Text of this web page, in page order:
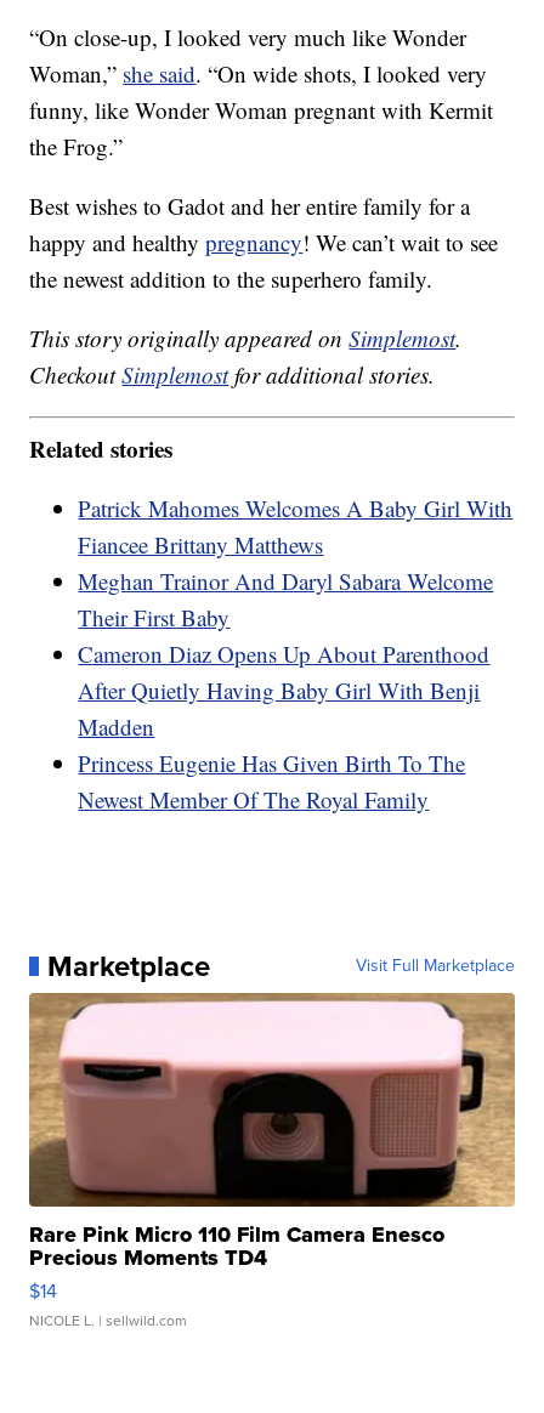
“On close-up, I looked very much like Wonder
Woman,” she said. “On wide shots, I looked very
funny, like Wonder Woman pregnant with Kermit
the Frog.”
Best wishes to Gadot and her entire family for a
happy and healthypregnancy! We can’t wait to see
the newest addition to the superhero family.
This story originally appeared onSimplemost.
CheckoutSimplemostfor additional stories.
Related stories
Patrick Mahomes Welcomes A Baby Girl With
Fiancee Brittany Matthews
Meghan Trainor And Daryl Sabara Welcome
Their First Baby
Cameron Diaz Opens Up About Parenthood
After Quietly Having Baby Girl With Benji
Madden
Princess Eugenie Has Given Birth To The
Newest Member Of The Royal Family
Marketplace Visit Full Marketplace
Rare Pink Micro 110 Film Camera Enesco
Precious Moments TD4
$14
NICOLE L. | sellwild.com